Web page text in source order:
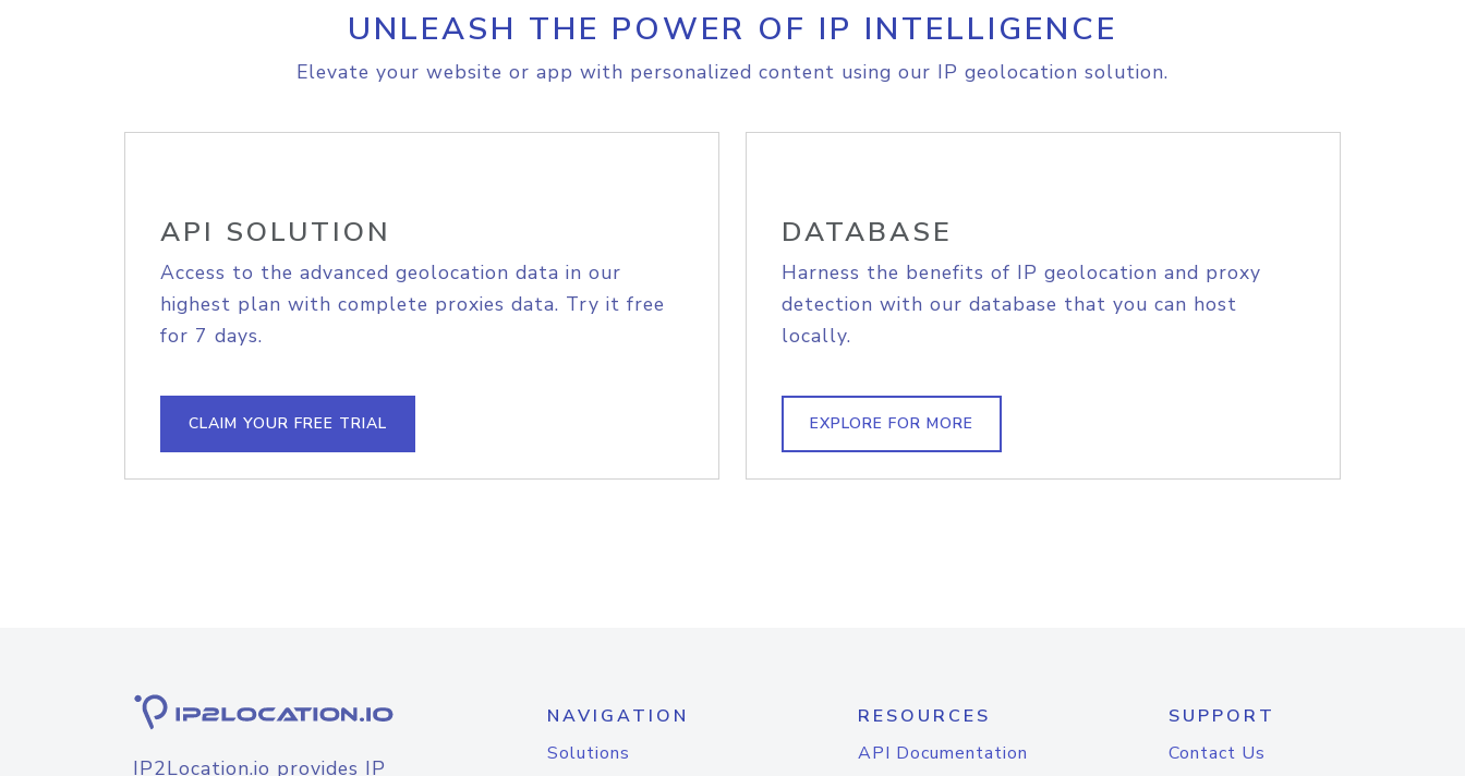
UNLEASH THE POWER OF IP INTELLIGENCE
Elevate your website or app with personalized content using our IP geolocation solution.
API SOLUTION
Access to the advanced geolocation data in our
highest plan with complete proxies data. Try it free
for 7 days.
CLAIM YOUR FREE TRIAL
DATABASE
Harness the benefits of IP geolocation and proxy
detection with our database that you can host
locally.
EXPLORE FOR MORE
IP2Location.io provides IP
NAVIGATION
Solutions
RESOURCES
API Documentation
SUPPORT
Contact Us